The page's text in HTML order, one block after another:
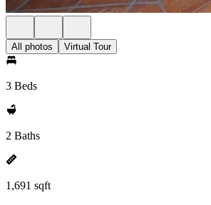
All photos Virtual Tour
3 Beds
2 Baths
1,691 sqft